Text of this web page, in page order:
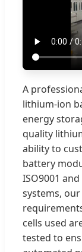
A
lithium-ion
energy
quality
ability to
battery
ISO9001
systems,
cells used
tested to